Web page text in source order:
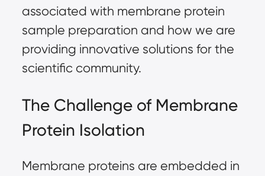
associated with membrane protein
sample preparation and how we are
providing innovative solutions for the
scientific community.
The Challenge of Membrane
Protein Isolation
Membrane proteins are embedded in